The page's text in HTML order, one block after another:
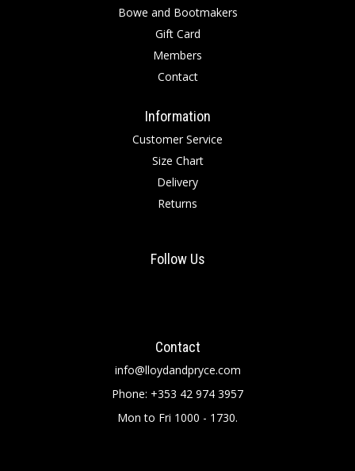
Bowe and Bootmakers
Gift Card
Members
Contact
Information
Customer Service
Size Chart
Delivery
Returns
Follow Us
Contact
info@lloydandpryce.com
Phone: +353 42 974 3957
Mon to Fri 1000 - 1730.